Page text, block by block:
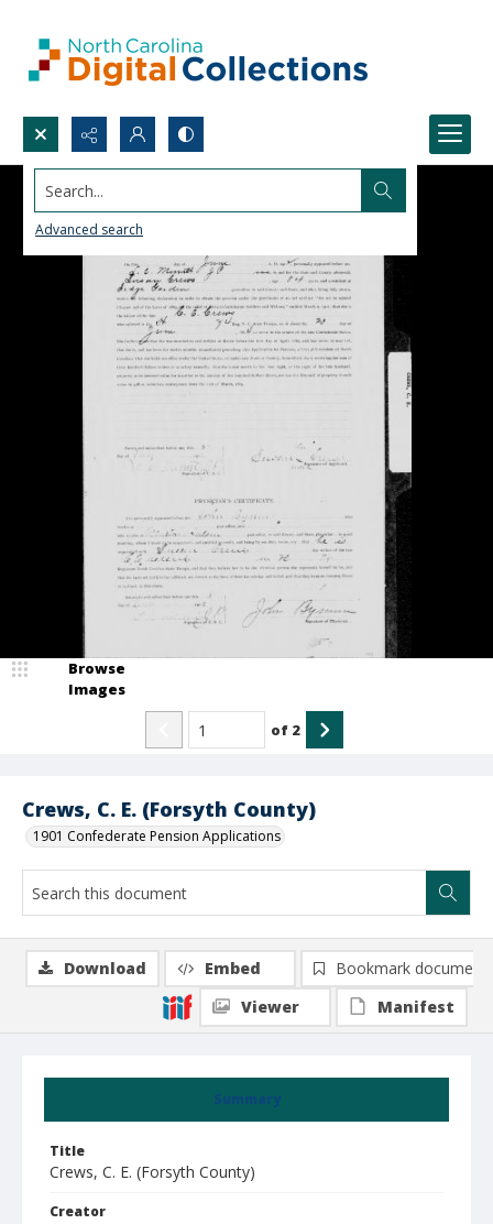
Search...
Advanced search
Crews, C. E. (Forsyth County)
1901 Confederate Pension Applications
Browse
Images
of 2
Summary
Title
Crews, C. E. (Forsyth County)
Creator
Download Embed
Bookmark document
Viewer
Manifest